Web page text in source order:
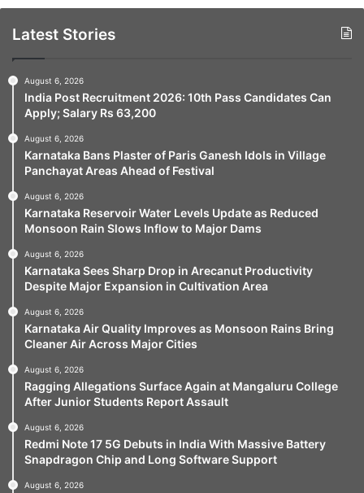
Latest Stories
August 6, 2026
India Post Recruitment 2026: 10th Pass Candidates Can
Apply; Salary Rs 63,200
August 6, 2026
Karnataka Bans Plaster of Paris Ganesh Idols in Village
Panchayat Areas Ahead of Festival
August 6, 2026
Karnataka Reservoir Water Levels Update as Reduced
Monsoon Rain Slows Inflow to Major Dams
August 6, 2026
Karnataka Sees Sharp Drop in Arecanut Productivity
Despite Major Expansion in Cultivation Area
August 6, 2026
Karnataka Air Quality Improves as Monsoon Rains Bring
Cleaner Air Across Major Cities
August 6, 2026
Ragging Allegations Surface Again at Mangaluru College
After Junior Students Report Assault
August 6, 2026
Redmi Note 17 5G Debuts in India With Massive Battery
Snapdragon Chip and Long Software Support
August 6, 2026